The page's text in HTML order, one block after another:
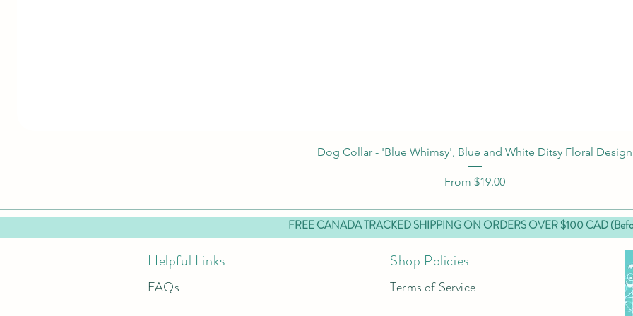
Quick View
Dog Collar - 'Blue Whimsy', Blue and White Ditsy Floral Design
From $19.00
Sale Price
FREE CANADA TRACKED SHIPPING ON ORDERS OVER $100 CAD
Helpful Links
FAQs
Shop Policies
Terms of Service